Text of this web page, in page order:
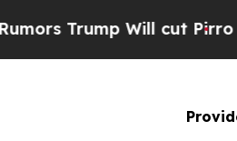
Will cut Pirro